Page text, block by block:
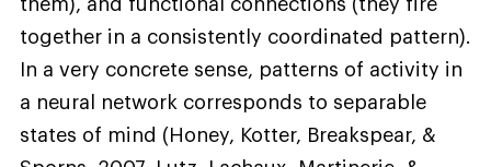
them), and functional connections (they fire
together in a consistently coordinated pattern).
In a very concrete sense, patterns of activity in
a neural network corresponds to separable
states of mind (Honey, Kotter, Breakspear, &